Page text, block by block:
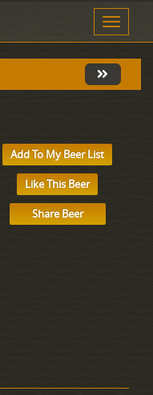
Toggle
Add To My Beer List
Like This Beer
Share Beer